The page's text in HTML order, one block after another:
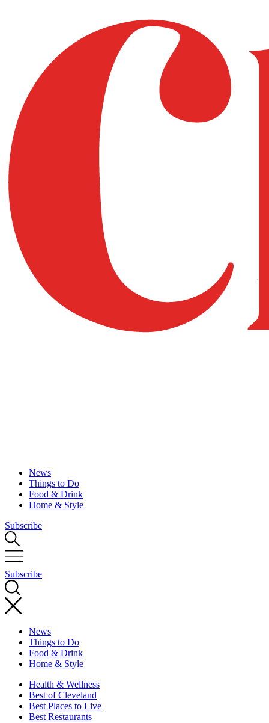
News
Things to Do
Food & Drink
Home & Style
Subscribe
Subscribe
News
Things to Do
Food & Drink
Home & Style
Health & Wellness
Best of Cleveland
Best Places to Live
Best Restaurants